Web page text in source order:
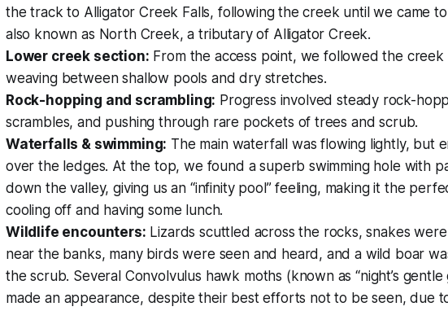
the track to Alligator Creek Falls, following the creek until we came
also known as North Creek, a tributary of Alligator Creek.
Lower creek section: From the access point, we followed the
weaving between shallow pools and dry stretches.
Rock-hopping and scrambling: Progress involved steady rock-
scrambles, and pushing through rare pockets of trees and scrub.
Waterfalls & swimming: The main waterfall was flowing lightly, but
over the ledges. At the top, we found a superb swimming hole with
down the valley, giving us an “infinity pool” feeling, making it the
cooling off and having some lunch.
Wildlife encounters: Lizards scuttled across the rocks, snakes
near the banks, many birds were seen and heard, and a wild boar
the scrub. Several Convolvulus hawk moths (known as “night’s gentle
made an appearance, despite their best efforts not to be seen, due